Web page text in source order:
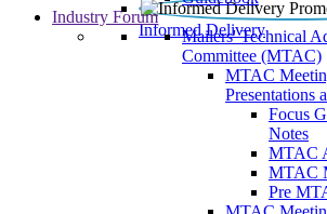
Informed Delivery
Industry Forum
Mailers' Technical
Committee (MTAC)
MTAC
Presentations
Focus
Notes
MTAC
MTAC
Pre